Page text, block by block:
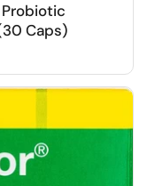
Caps)